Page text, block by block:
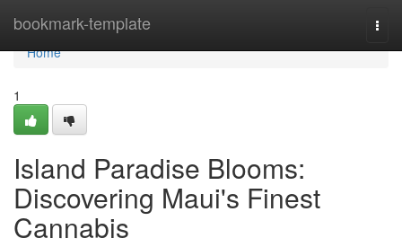
bookmark-template
Home
Home
1
Island Paradise Blooms:
Discovering Maui's Finest
Cannabis